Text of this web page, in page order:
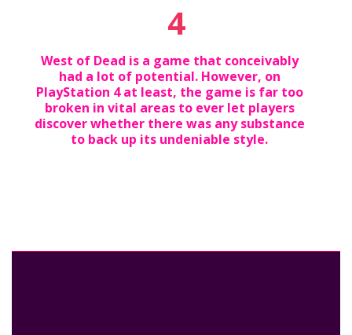
4
West of Dead is a game that conceivably
had a lot of potential. However, on
PlayStation 4 at least, the game is far too
broken in vital areas to ever let players
discover whether there was any substance
to back up its undeniable style.